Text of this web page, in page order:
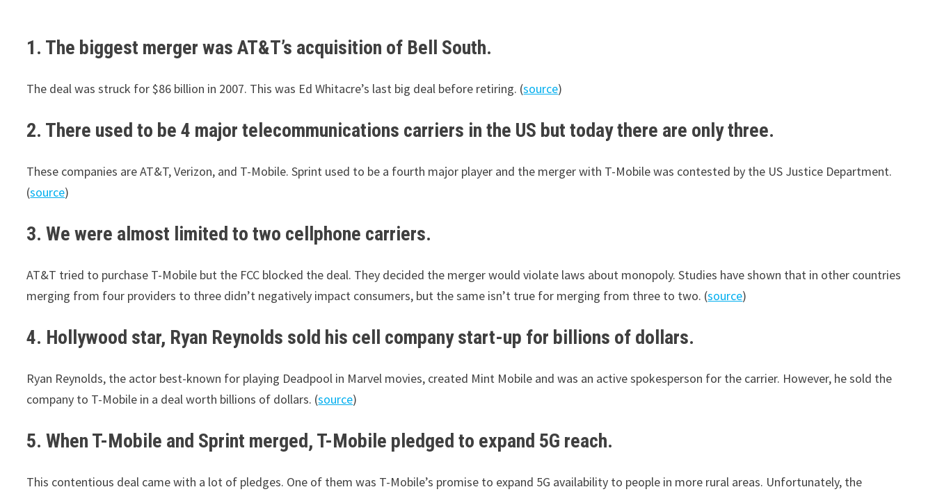
1. The biggest merger was AT&T’s acquisition of Bell South.
The deal was struck for $86 billion in 2007. This was Ed Whitacre’s last big deal before retiring. (source)
2. There used to be 4 major telecommunications carriers in the US but today there are only three.
These companies are AT&T, Verizon, and T-Mobile. Sprint used to be a fourth major player and the merger with T-Mobile was contested by the US Justice Department.
(source)
3. We were almost limited to two cellphone carriers.
AT&T tried to purchase T-Mobile but the FCC blocked the deal. They decided the merger would violate laws about monopoly. Studies have shown that in other countries
merging from four providers to three didn’t negatively impact consumers, but the same isn’t true for merging from three to two. (source)
4. Hollywood star, Ryan Reynolds sold his cell company start-up for billions of dollars.
Ryan Reynolds, the actor best-known for playing Deadpool in Marvel movies, created Mint Mobile and was an active spokesperson for the carrier. However, he sold the
company to T-Mobile in a deal worth billions of dollars. (source)
5. When T-Mobile and Sprint merged, T-Mobile pledged to expand 5G reach.
This contentious deal came with a lot of pledges. One of them was T-Mobile’s promise to expand 5G availability to people in more rural areas. Unfortunately, the